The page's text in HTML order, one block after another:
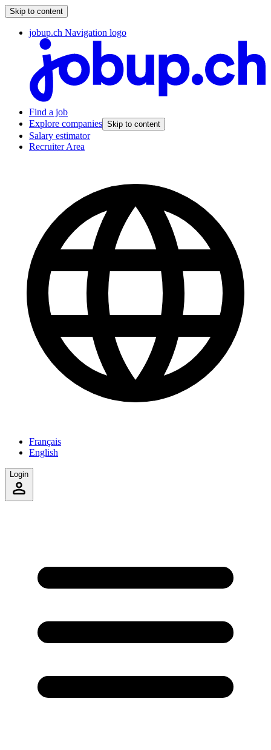
Skip to content
jobup.ch Navigation logo
Find a job
Explore companies Skip to content
Salary estimator
Recruiter Area
Français
English
Login